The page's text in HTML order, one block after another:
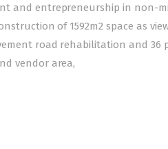
and entrepreneurship in non-
of 1592m2 space as
road rehabilitation and
vendor area,